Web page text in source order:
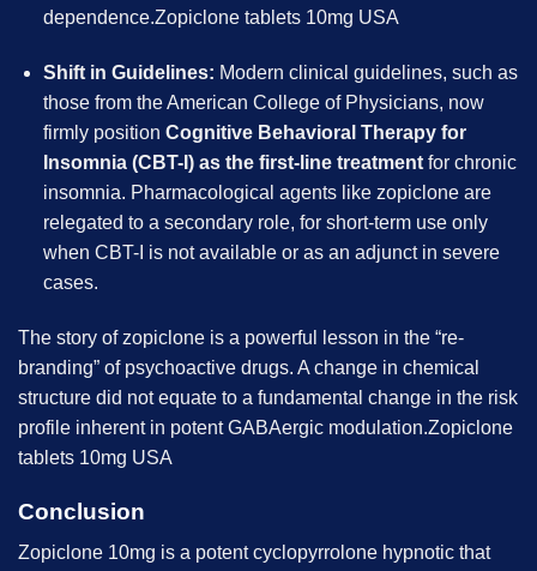
dependence.Zopiclone tablets 10mg USA
Shift in Guidelines: Modern clinical guidelines, such as
those from the American College of Physicians, now
firmly position Cognitive Behavioral Therapy for
Insomnia (CBT-I) as the first-line treatmentfor chronic
insomnia. Pharmacological agents like zopiclone are
relegated to a secondary role, for short-term use only
when CBT-I is not available or as an adjunct in severe
cases.
The story of zopiclone is a powerful lesson in the “re-
branding” of psychoactive drugs. A change in chemical
structure did not equate to a fundamental change in the risk
profile inherent in potent GABAergic modulation.Zopiclone
tablets 10mg USA
Conclusion
Zopiclone 10mg is a potent cyclopyrrolone hypnotic that